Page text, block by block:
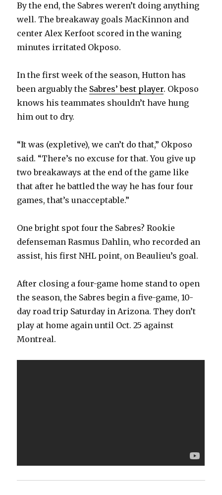
By the end, the Sabres weren’t doing anything
well. The breakaway goals MacKinnon and
center Alex Kerfoot scored in the waning
minutes irritated Okposo.
In the first week of the season, Hutton has
been arguably the Sabres’ best player. Okposo
knows his teammates shouldn’t have hung
him out to dry.
“It was (expletive), we can’t do that,” Okposo
said. “There’s no excuse for that. You give up
two breakaways at the end of the game like
that after he battled the way he has four four
games, that’s unacceptable.”
One bright spot four the Sabres? Rookie
defenseman Rasmus Dahlin, who recorded an
assist, his first NHL point, on Beaulieu’s goal.
After closing a four-game home stand to open
the season, the Sabres begin a five-game, 10-
day road trip Saturday in Arizona. They don’t
play at home again until Oct. 25 against
Montreal.